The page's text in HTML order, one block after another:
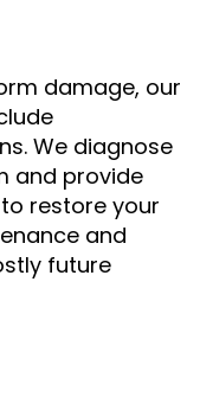
damage, our
We diagnose
and provide
restore your
and
future